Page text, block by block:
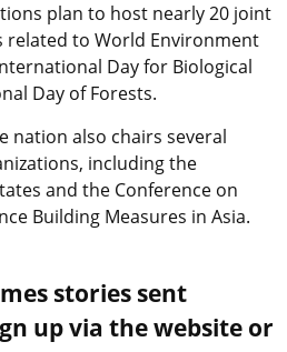
plan to host nearly 20 joint
related to World Environment
Day for Biological
Day of Forests.
nation also chairs several
including the
and the Conference on
Building Measures in Asia.
stories sent
up via the website or